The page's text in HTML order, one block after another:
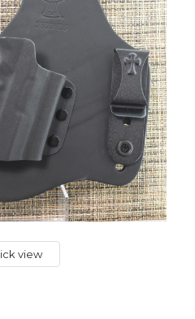
view